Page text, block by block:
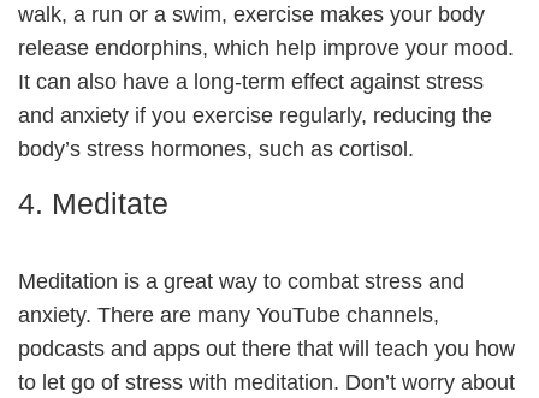
walk, a run or a swim, exercise makes your body
release endorphins, which help improve your mood.
It can also have a long-term effect against stress
and anxiety if you exercise regularly, reducing the
body’s stress hormones, such as cortisol.
4. Meditate
Meditation is a great way to combat stress and
anxiety. There are many YouTube channels,
podcasts and apps out there that will teach you how
to let go of stress with meditation. Don’t worry about